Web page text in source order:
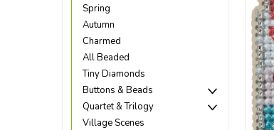
Spring
Autumn
Charmed
All Beaded
Tiny Diamonds
Buttons & Beads
Quartet & Trilogy
Village Scenes